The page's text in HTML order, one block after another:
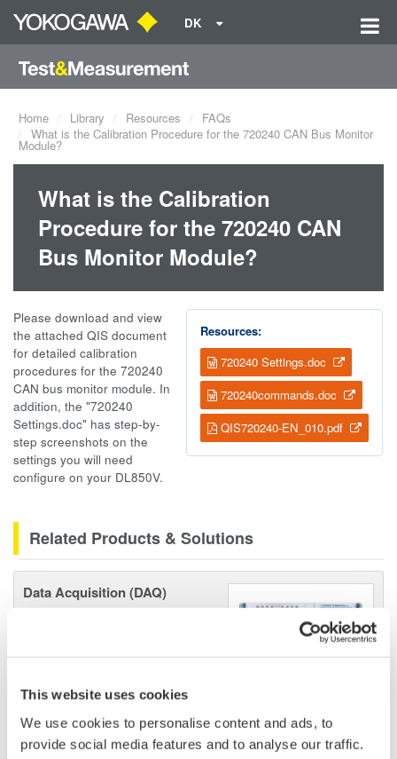
This website uses cookies
We use cookies to personalise content and ads, to
provide social media features and to analyse our traffic.
DK
Home Library Resources
FAQs
What is the Calibration Procedure for the 720240 CAN Bus Monitor
Module?
What is the Calibration
Procedure for the 720240 CAN
Bus Monitor Module?
Resources:
720240 Settings.doc
720240commands.doc
QIS720240-EN_010.pdf
Please download and view
the attached QIS document
for detailed calibration
procedures for the 720240
CAN bus monitor module. In
addition, the "720240
Settings.doc" has step-by-
step screenshots on the
settings you will need
configure on your DL850V.
Related Products & Solutions
Data Acquisition (DAQ)
immunity, built-in conditioning,
accurate, reliable measurements and faster decisions.